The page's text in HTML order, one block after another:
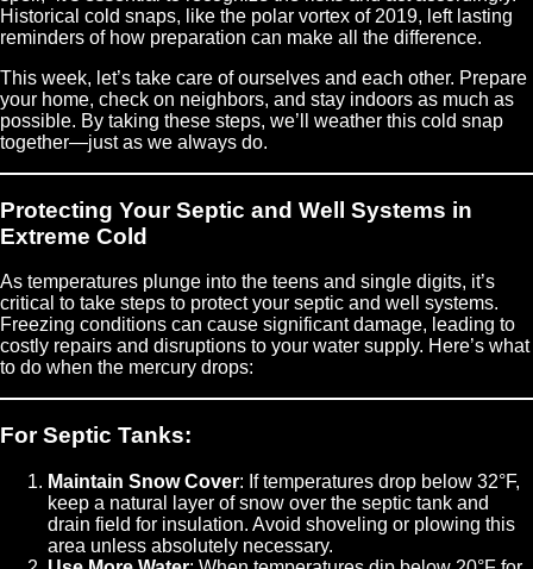
Historical cold snaps, like the polar vortex of 2019, left lasting
reminders of how preparation can make all the difference.
This week, let’s take care of ourselves and each other. Prepare
your home, check on neighbors, and stay indoors as much as
possible. By taking these steps, we’ll weather this cold snap
together—just as we always do.
Protecting Your Septic and Well Systems in
Extreme Cold
As temperatures plunge into the teens and single digits, it’s
critical to take steps to protect your septic and well systems.
Freezing conditions can cause significant damage, leading to
costly repairs and disruptions to your water supply. Here’s what
to do when the mercury drops:
For Septic Tanks:
Maintain Snow Cover: If temperatures drop below 32°F,
keep a natural layer of snow over the septic tank and
drain field for insulation. Avoid shoveling or plowing this
area unless absolutely necessary.